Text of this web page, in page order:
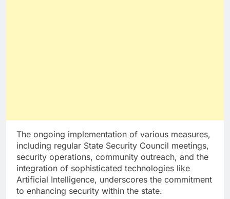
The ongoing implementation of various measures,
including regular State Security Council meetings,
security operations, community outreach, and the
integration of sophisticated technologies like
Artificial Intelligence, underscores the commitment
to enhancing security within the state.